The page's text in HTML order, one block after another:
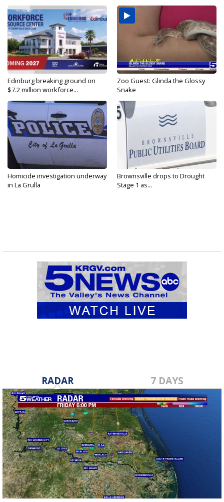
Edinburg breaking ground on
$7.2 million workforce...
Zoo Guest: Glinda the Glossy
Snake
Homicide investigation underway
in La Grulla
Brownsville drops to Drought
Stage 1 as...
RADAR 7 DAYS